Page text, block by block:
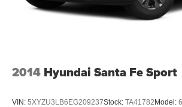
2014 Hyundai Santa Fe Sport
VIN: 5XYZU3LB6EG209237Stock: TA41782Model: